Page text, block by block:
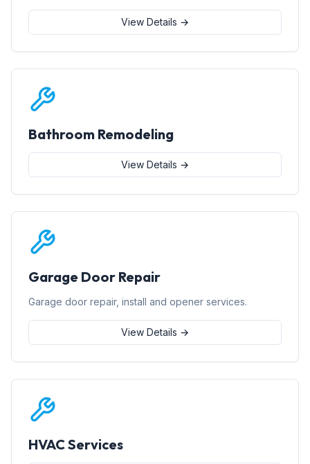
View Details →
Bathroom Remodeling
View Details →
Garage Door Repair
Garage door repair, install and opener services.
View Details →
HVAC Services